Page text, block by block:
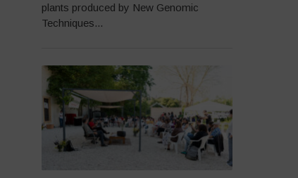
plants produced by New Genomic
Techniques...